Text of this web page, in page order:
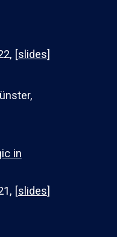
[slides]
in
[slides]